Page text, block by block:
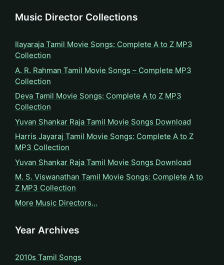
Music Director Collections
Ilayaraja Tamil Movie Songs: Complete A to Z MP3
Collection
A. R. Rahman Tamil Movie Songs – Complete MP3
Collection
Deva Tamil Movie Songs: Complete A to Z MP3
Collection
Yuvan Shankar Raja Tamil Movie Songs Download
Harris Jayaraj Tamil Movie Songs: Complete A to Z
MP3 Collection
Yuvan Shankar Raja Tamil Movie Songs Download
M. S. Viswanathan Tamil Movie Songs: Complete A to
Z MP3 Collection
More Music Directors…
Year Archives
2010s Tamil Songs